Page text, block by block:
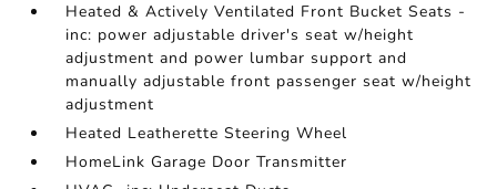
Heated & Actively Ventilated Front Bucket Seats -
inc: power adjustable driver's seat w/height
adjustment and power lumbar support and
manually adjustable front passenger seat w/height
adjustment
Heated Leatherette Steering Wheel
HomeLink Garage Door Transmitter